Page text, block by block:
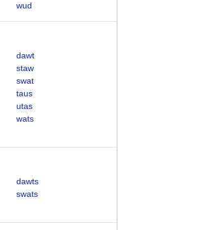
wud
dawt
staw
swat
taus
utas
wats
dawts
swats